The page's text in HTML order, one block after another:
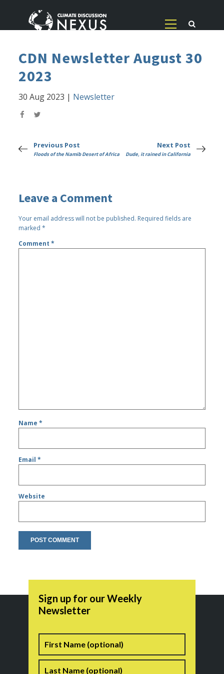
CDN Newsletter August 30
2023
30 Aug 2023 | Newsletter
Previous Post
Floods of the Namib Desert of Africa
Next Post
Dude, it rained in California
Leave a Comment
Your email address will not be published. Required fields are
marked*
Comment*
Name*
Email*
Website
Sign up for our Weekly
Newsletter
Name